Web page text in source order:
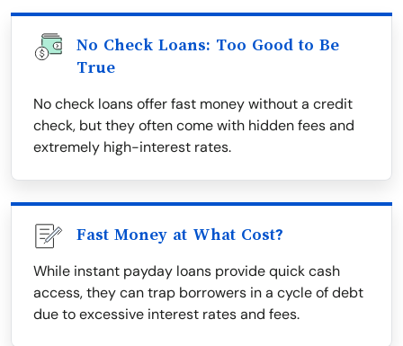
No Check Loans: Too Good to Be
True
No check loans offer fast money without a credit
check, but they often come with hidden fees and
extremely high-interest rates.
Fast Money at What Cost?
While instant payday loans provide quick cash
access, they can trap borrowers in a cycle of debt
due to excessive interest rates and fees.